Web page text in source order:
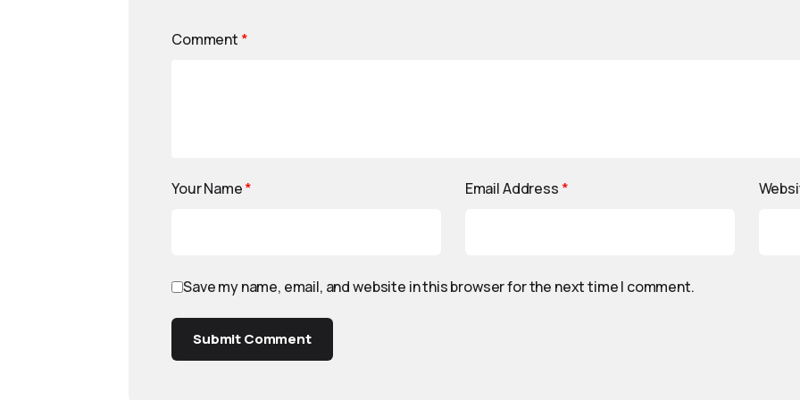
Comment *
Your Name* Email Address *
Save my name, email, and website in this browser for the next time I comment.
Submit Comment